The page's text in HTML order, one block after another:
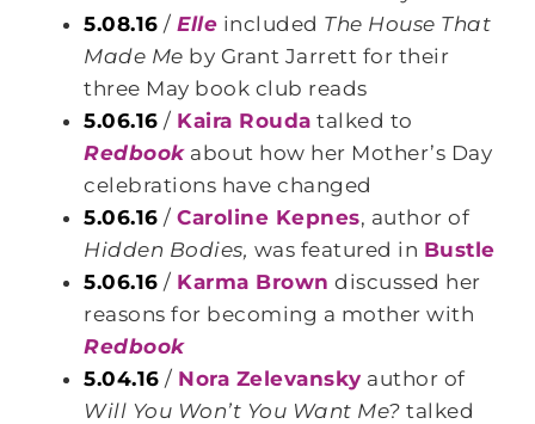
5.08.16 /Elle included The House That
Made Me by Grant Jarrett for their
three May book club reads
5.06.16 / Kaira Rouda talked to
Redbookabout how her Mother’s Day
celebrations have changed
5.06.16 /Caroline Kepnes, author of
Hidden Bodies, was featured in Bustle
5.06.16 / Karma Brown discussed her
reasons for becoming a mother with
Redbook
5.04.16 / Nora Zelevansky author of
Will You Won’t You Want Me?talked